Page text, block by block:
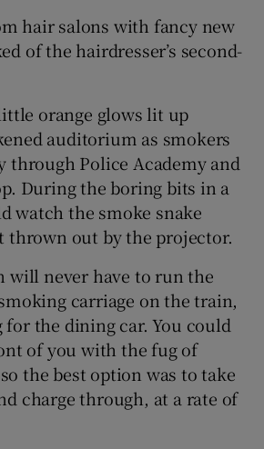
hair salons with fancy new
of the hairdresser’s second-
orange glows lit up
auditorium as smokers
through Police Academy and
During the boring bits in a
watch the smoke snake
thrown out by the projector.
will never have to run the
carriage on the train,
for the dining car. You could
of you with the fug of
the best option was to take
charge through, at a rate of